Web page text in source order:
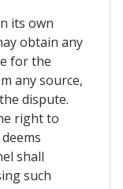
its own
obtain any
for the
any source,
dispute.
right to
shall
such